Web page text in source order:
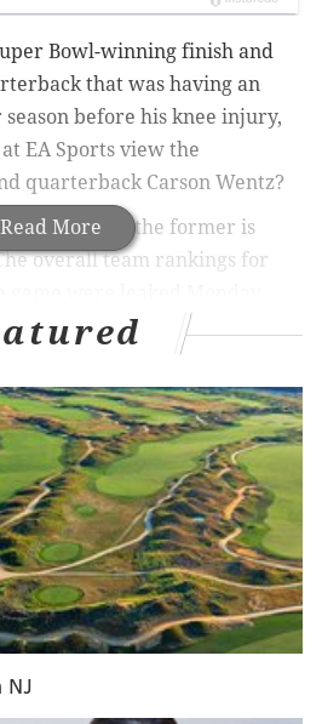
Read More
Bowl-winning finish and
that was having an
before his knee injury,
EA Sports view the
quarterback Carson Wentz?
19 game, the former is
overall team rankings for
highest overall rating at 90.
with a rating of 84. So,
as six points higher than the
league.
these #Madden19team
OuNTAUsjWw
June 18, 2018
was the injury or something
games.